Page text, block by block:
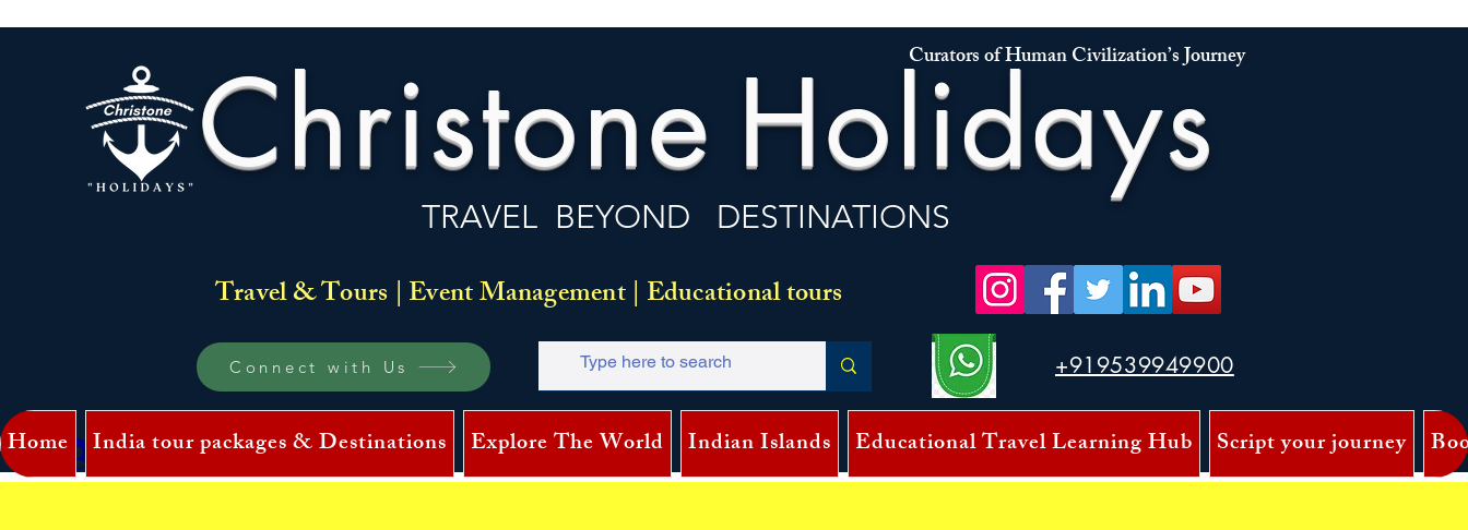
Christone Holidays
TRAVEL BEYOND DESTINATIONS
Curators of Human Civilization’s Journey
Travel & Tours | Event Management | Educational tours
Connect with Us +919539949900
Log In
Home India tour packages & Destinations Explore The World Indian Islands Educational Travel Learning Hub Script your journey